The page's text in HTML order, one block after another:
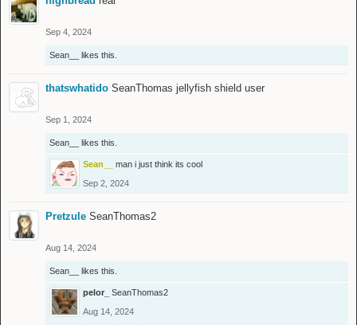
Sep 4, 2024
Sean__ likes this.
thatswhatido SeanThomas jellyfish shield user
Sep 1, 2024
Sean__ likes this.
Sean__
man i just think its cool
Sep 2, 2024
Pretzule SeanThomas2
Aug 14, 2024
Sean__ likes this.
pelor_
SeanThomas2
Aug 14, 2024